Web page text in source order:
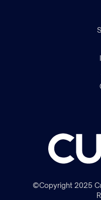
©Copyright 2025